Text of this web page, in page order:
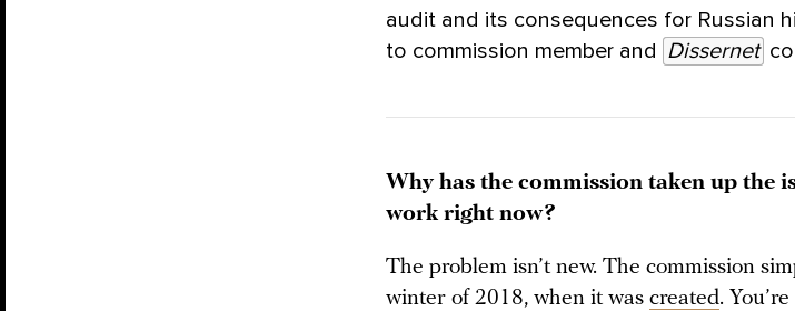
audit and its consequences for Russian
to commission member and Dissernet
Why has the commission taken up the
work right now?
The problem isn’t new. The commission
winter of 2018, when it was created.